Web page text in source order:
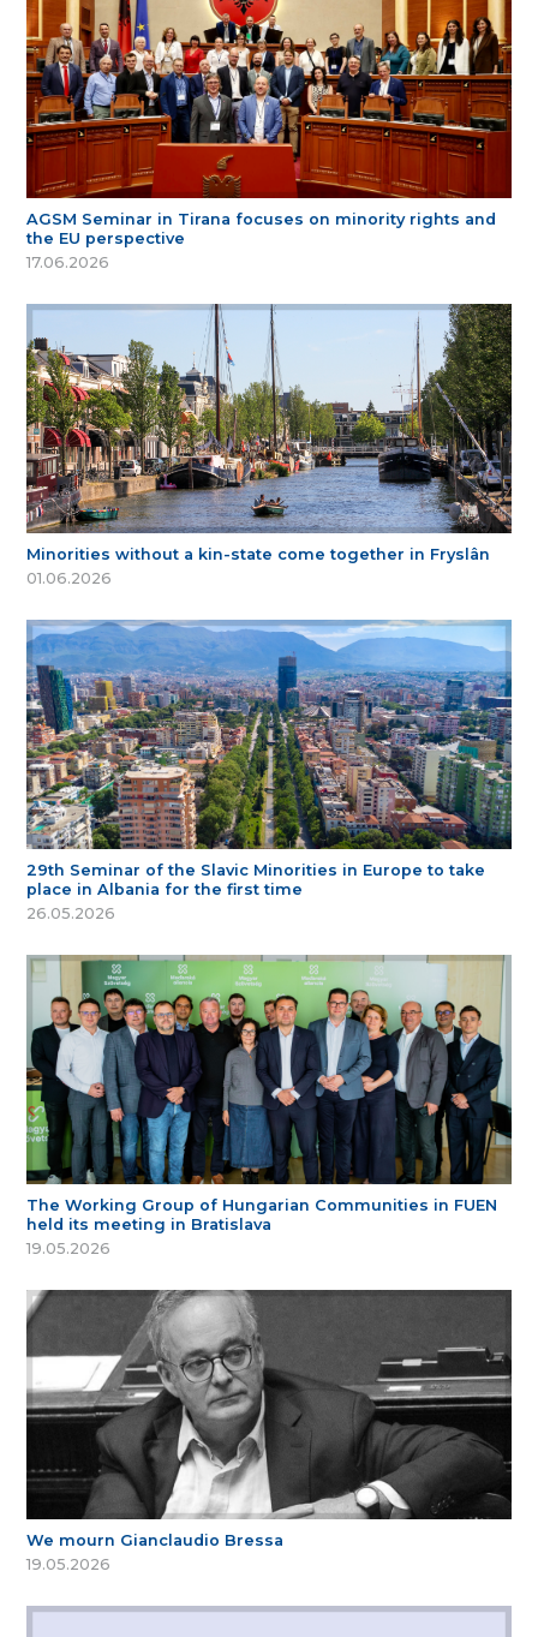
AGSM Seminar in Tirana focuses on minority rights and
the EU perspective
17.06.2026
Minorities without a kin-state come together in Fryslân
01.06.2026
29th Seminar of the Slavic Minorities in Europe to take
place in Albania for the first time
26.05.2026
The Working Group of Hungarian Communities in FUEN
held its meeting in Bratislava
19.05.2026
We mourn Gianclaudio Bressa
19.05.2026